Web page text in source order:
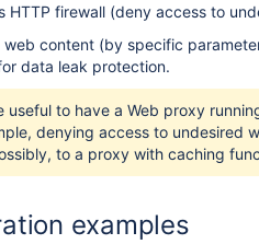
HTTP firewall (deny access to
content (by specific
data leak protection.
useful to have a Web proxy
denying access to undesired
to a proxy with caching
examples